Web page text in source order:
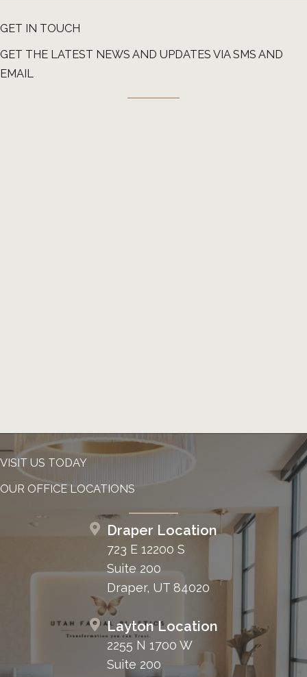
GET IN TOUCH
GET THE LATEST NEWS AND UPDATES VIA SMS AND
EMAIL
VISIT US TODAY
OUR OFFICE LOCATIONS
Draper Location
723 E 12200 S
Suite 200
Draper, UT 84020
Layton Location
2255 N 1700 W
Suite 200